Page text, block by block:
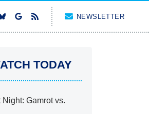
NEWSLETTER
TODAY
Gamrot vs.